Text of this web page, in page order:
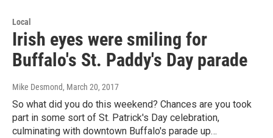
Local
Irish eyes were smiling for
Buffalo's St. Paddy's Day parade
Mike Desmond, March 20, 2017
So what did you do this weekend? Chances are you took
part in some sort of St. Patrick's Day celebration,
culminating with downtown Buffalo's parade up…